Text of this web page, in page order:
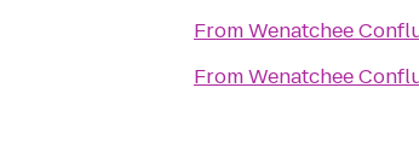
FromWenatchee
FromWenatchee